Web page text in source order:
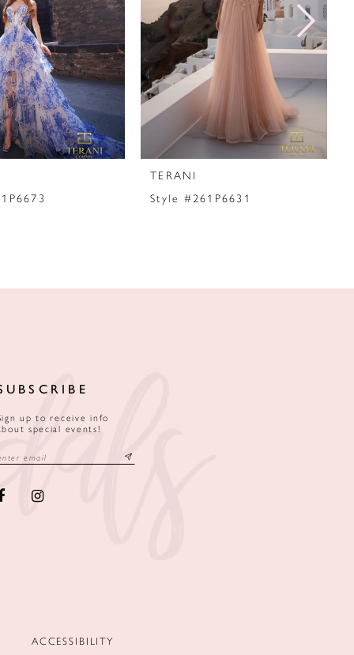
TERANI
Style #261P6631
up to receive info
special events!
ACCESSIBILITY